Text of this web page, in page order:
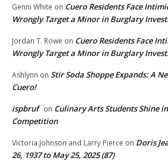
Genni White on Cuero Residents Face
Wrongly Target a Minor in Burglary
Jordan T. Rowe on Cuero Residents Face
Wrongly Target a Minor in Burglary
Ashlynn on Stir Soda Shoppe Expands: A
Cuero!
ispbruf on Culinary Arts Students Shine
Competition
Victoria Johnson and Larry Pierce on Doris
26, 1937 to May 25, 2025 (87)